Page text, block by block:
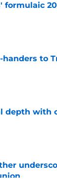
formulaic
to
depth with